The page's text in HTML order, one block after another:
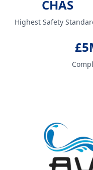
CHAS
Highest Safety